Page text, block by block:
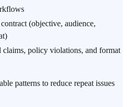
(objective, audience,
claims, policy violations, and format
patterns to reduce repeat issues